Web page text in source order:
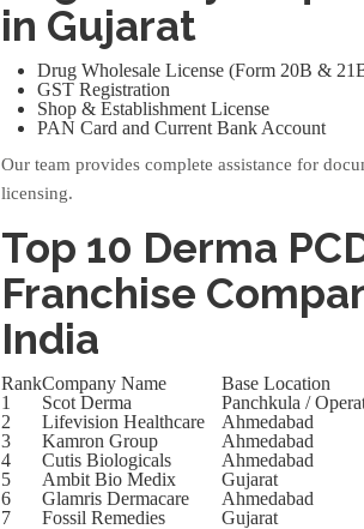
in Gujarat
Drug Wholesale License (Form 20B &
GST Registration
Shop & Establishment License
PAN Card and Current Bank Account
Our team provides complete assistance for
licensing.
Top 10 Derma
Franchise
India
RankCompany Name
Base Location
1
Scot Derma
Panchkula /
2
Lifevision Healthcare
Ahmedabad
3
Kamron Group
Ahmedabad
4
Cutis Biologicals
Ahmedabad
5
Ambit Bio Medix
Gujarat
6
Glamris Dermacare
Ahmedabad
7
Fossil Remedies
Gujarat